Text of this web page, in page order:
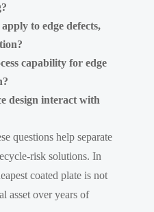
to edge defects,
capability for edge
design interact with
questions help separate
risk solutions. In
coated plate is not
asset over years of